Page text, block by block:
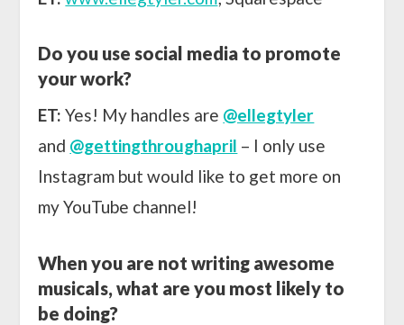
Do you use social media to promote
your work?
ET:Yes! My handles are @ellegtyler
and @gettingthroughapril – I only use
Instagram but would like to get more on
my YouTube channel!
When you are not writing awesome
musicals, what are you most likely to
be doing?